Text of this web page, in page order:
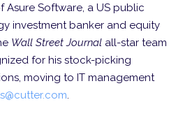
Software, a US public
investment banker and equity
Wall Street Journal all-star team
for his stock-picking
moving to IT management
.